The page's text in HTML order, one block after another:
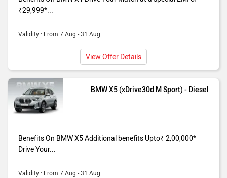
M Sport
Sport) purchase from our Mumbai
dealer showroom. Additional benefits
Upto₹ 2,00,000* Drive Your Match at a
₹29,999*...
Validity : From 7 Aug - 31 Aug
View Offer Details
BMW X5 (xDrive30d M Sport) - Diesel
Benefits On BMW X5 Additional benefits Upto₹ 2,00,000*
Drive Your...
Validity : From 7 Aug - 31 Aug